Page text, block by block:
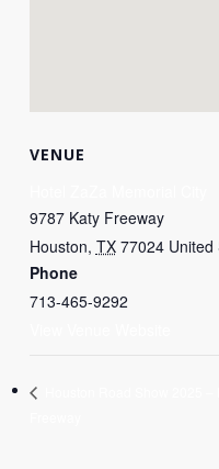
VENUE
9787 Katy Freeway
Houston, TX 77024 United
Phone
713-465-9292
Houston Road Show 2025 –